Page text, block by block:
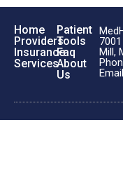
Home
Providers
Insurance
Services
Patient
Tools
Faq
About
Us
Mill,